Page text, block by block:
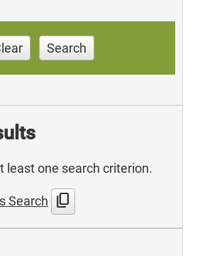
Search
least one search criterion.
Search content_copy